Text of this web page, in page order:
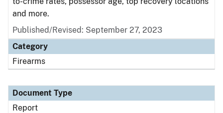
and more.
Published/Revised: September 27, 2023
Category
Firearms
Document Type
Report